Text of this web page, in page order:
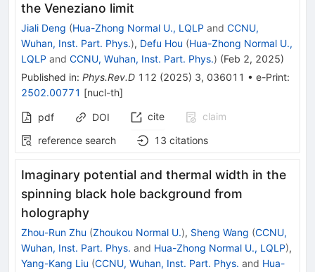
the Veneziano limit
Jiali Deng (Hua-Zhong Normal U., LQLP and CCNU,
Wuhan, Inst. Part. Phys.), Defu Hou (Hua-Zhong Normal U.,
LQLP and CCNU, Wuhan, Inst. Part. Phys.) (Feb 2, 2025)
Published in: Phys.Rev.D 112 (2025) 3, 036011 • e-Print:
2502.00771 [nucl-th]
pdf DOI cite
claim
reference search
13 citations
Imaginary potential and thermal width in the
spinning black hole background from
holography
Zhou-Run Zhu (Zhoukou Normal U.), Sheng Wang (CCNU,
Wuhan, Inst. Part. Phys. and Hua-Zhong Normal U., LQLP),
Yang-Kang Liu (CCNU, Wuhan, Inst. Part. Phys. and Hua-